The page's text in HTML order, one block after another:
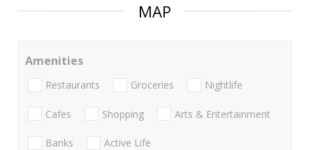
MAP
Amenities
Restaurants Groceries Nightlife
Cafes Shopping Arts & Entertainment
Banks Active Life